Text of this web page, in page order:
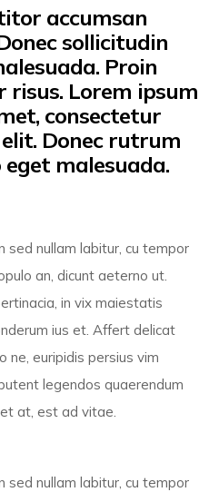
accumsan
sollicitudin
Proin
Lorem ipsum
consectetur
Donec rutrum
eget malesuada.
sed nullam labitur, cu tempor
an, dicunt aeterno ut.
in vix maiestatis
ius et. Affert delicat
ne, euripidis persius vim
legendos quaerendum
at, est ad vitae.
sed nullam labitur, cu tempor